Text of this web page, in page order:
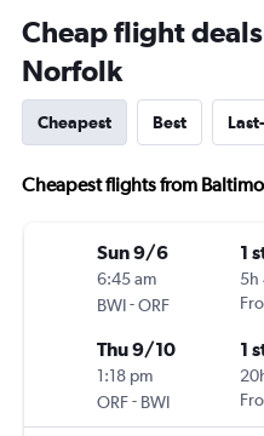
Cheap flight
Norfolk
Cheapest Best
Cheapest flights from
Sun 9/6
6:45 am
BWI-ORF
1
5h
Thu 9/10
1:18 pm
ORF- BWI
1